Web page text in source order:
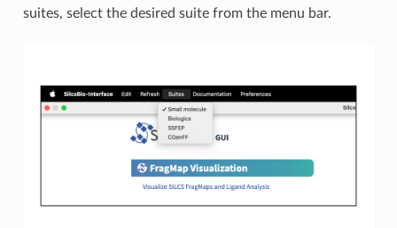
suites, select the desired suite from the menu bar.